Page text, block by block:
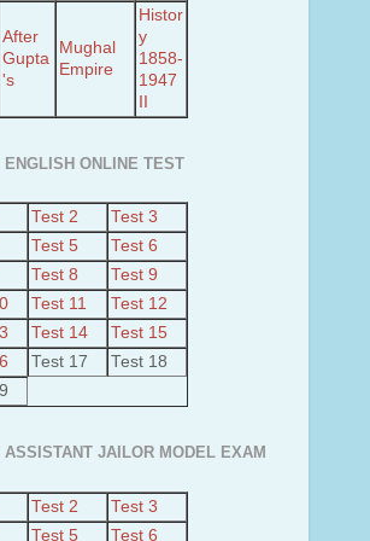
After
Gupta
's
Mughal
Empire
Histor
y
1858-
1947
II
ENGLISH ONLINE TEST
Test 2
Test 3
Test 5
Test 6
Test 8
Test 9
Test 11
Test 12
Test 14
Test 15
Test 17
Test 18
ASSISTANT JAILOR MODEL EXAM
Test 2
Test 3
Test 5
Test 6